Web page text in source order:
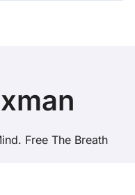
Free The Breath